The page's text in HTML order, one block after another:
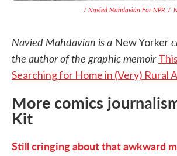
/ Navied Mahdavian For NPR /
Navied Mahdavian is a New Yorker
the author of the graphic memoir
Searching for Home in (Very) Rural
More comics
Kit
Still cringing about that awkward